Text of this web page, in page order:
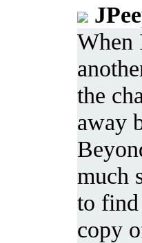
When
the
away
much
to find
copy